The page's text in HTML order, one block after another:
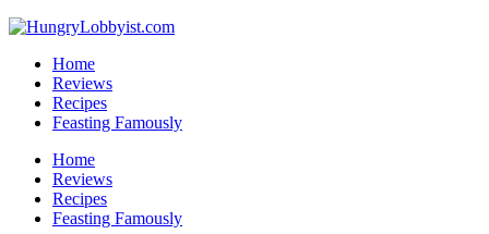
Home
Reviews
Recipes
Feasting Famously
Home
Reviews
Recipes
Feasting Famously